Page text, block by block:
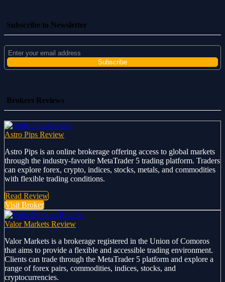
Subscribe to Newsletter
Brokers Reviews
Astro Pips Review
Astro Pips is an online brokerage offering access to global markets
through the industry-favorite MetaTrader 5 trading platform. Traders
can explore forex, crypto, indices, stocks, metals, and commodities
with flexible trading conditions.
Read Review
Visit Broker
Valor Markets Review
Valor Markets is a brokerage registered in the Union of Comoros
that aims to provide a flexible and accessible trading environment.
Clients can trade through the MetaTrader 5 platform and explore a
range of forex pairs, commodities, indices, stocks, and
cryptocurrencies.